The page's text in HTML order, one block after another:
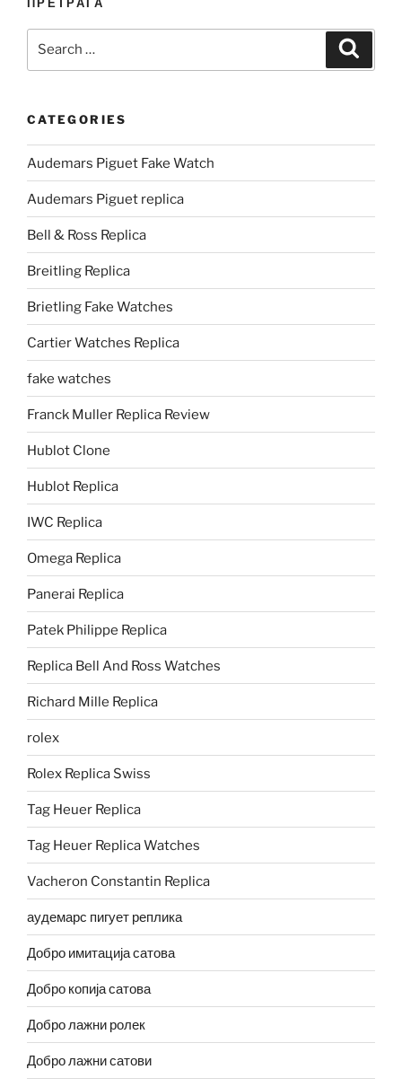
ПРЕТРАГА
CATEGORIES
Audemars Piguet Fake Watch
Audemars Piguet replica
Bell & Ross Replica
Breitling Replica
Brietling Fake Watches
Cartier Watches Replica
fake watches
Franck Muller Replica Review
Hublot Clone
Hublot Replica
IWC Replica
Omega Replica
Panerai Replica
Patek Philippe Replica
Replica Bell And Ross Watches
Richard Mille Replica
rolex
Rolex Replica Swiss
Tag Heuer Replica
Tag Heuer Replica Watches
Vacheron Constantin Replica
аудемарс пигует реплика
Добро имитација сатова
Добро копија сатова
Добро лажни ролек
Добро лажни сатови